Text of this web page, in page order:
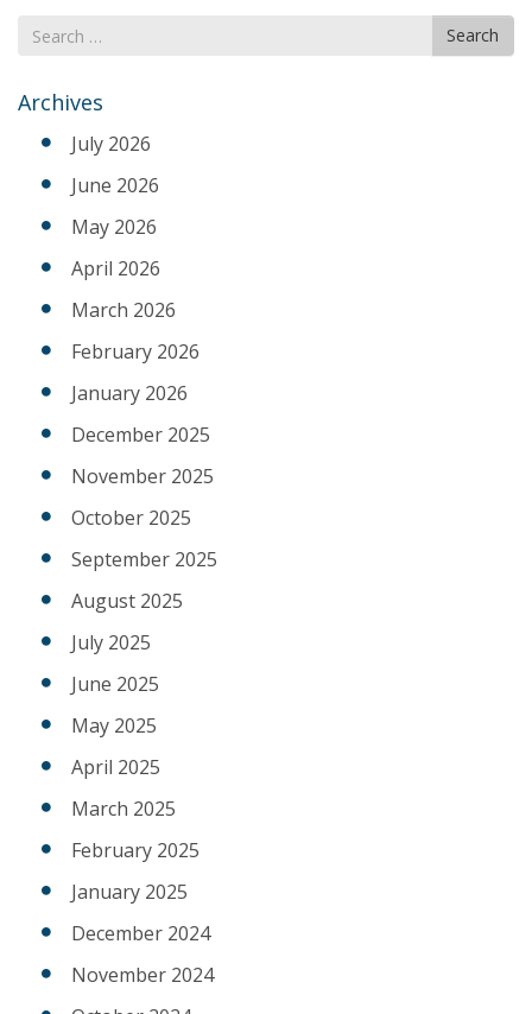
Search
for
Search
Archives
July 2026
June 2026
May 2026
April 2026
March 2026
February 2026
January 2026
December 2025
November 2025
October 2025
September 2025
August 2025
July 2025
June 2025
May 2025
April 2025
March 2025
February 2025
January 2025
December 2024
November 2024